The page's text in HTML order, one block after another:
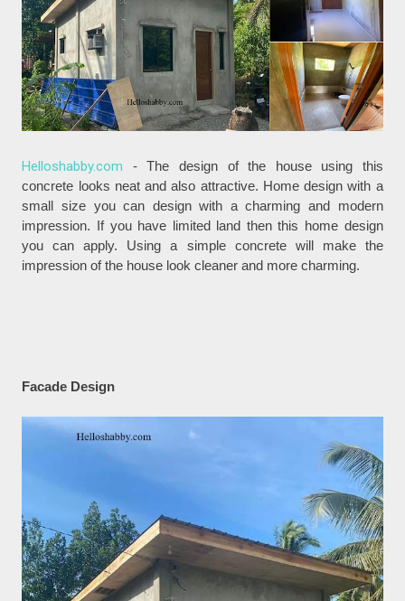
Helloshabby.com - The design of the house using this
concrete looks neat and also attractive. Home design with a
small size you can design with a charming and modern
impression. If you have limited land then this home design
you can apply. Using a simple concrete will make the
impression of the house look cleaner and more charming.
Facade Design